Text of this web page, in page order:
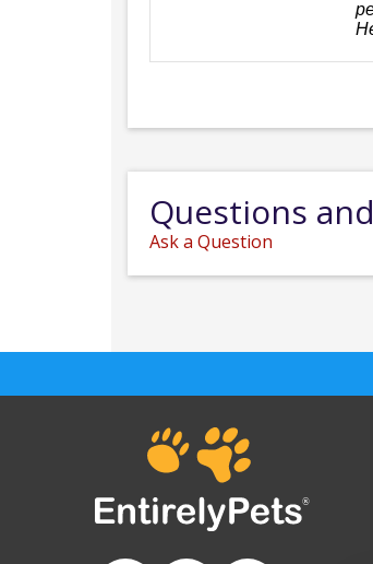
Questions
Ask a Question